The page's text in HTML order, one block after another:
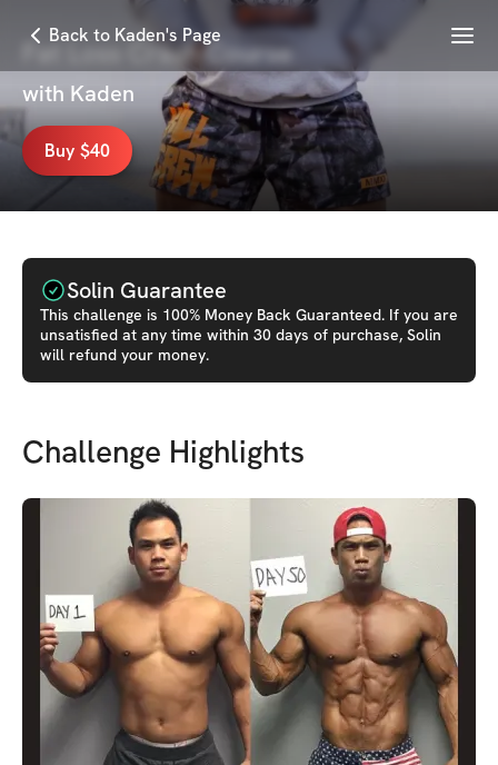
Back to Kaden's Page Menu
Fat Loss Crash Course
with Kaden
Buy $40
Solin Guarantee
This challenge is 100% Money Back Guaranteed. If you are
unsatisfied at any time within 30 days of purchase, Solin
will refund your money.
Challenge Highlights